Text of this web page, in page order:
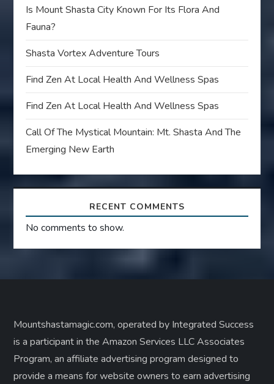
Is Mount Shasta City Known For Its Flora And
Fauna?
Shasta Vortex Adventure Tours
Find Zen At Local Health And Wellness Spas
Find Zen At Local Health And Wellness Spas
Call Of The Mystical Mountain: Mt. Shasta And The
Emerging New Earth
RECENT COMMENTS
No comments to show.
Mountshastamagic.com, operated by Integrated Success
is a participant in the Amazon Services LLC Associates
Program, an affiliate advertising program designed to
provide a means for website owners to earn advertising